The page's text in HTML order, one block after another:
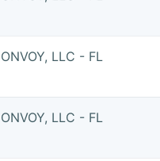
ONVOY, LLC - FL
ONVOY, LLC - FL